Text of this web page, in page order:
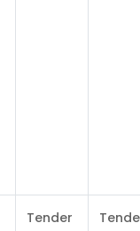
Tender